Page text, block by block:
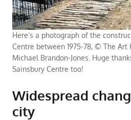
Here’s a photograph of the
Centre between 1975-78, © The Art
Michael Brandon-Jones. Huge
Sainsbury Centre too!
Widespread
city